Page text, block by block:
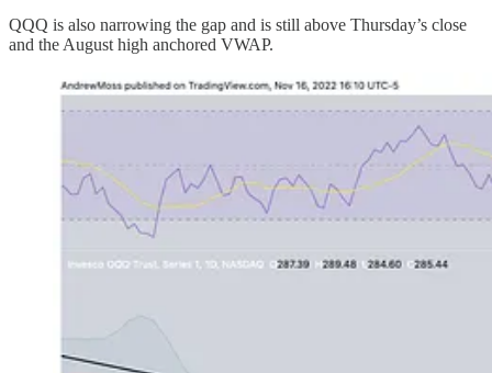
QQQ is also narrowing the gap and is still above Thursday’s close
and the August high anchored VWAP.